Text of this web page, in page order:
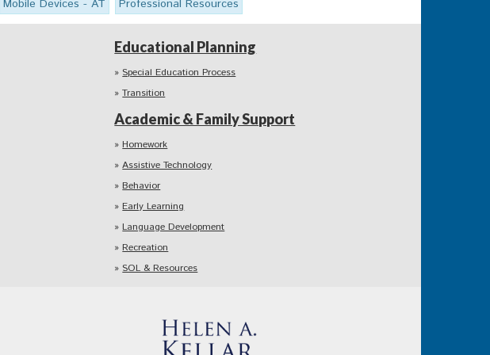
Mobile Devices - AT Professional Resources
Educational Planning
Special Education Process
Transition
Academic & Family Support
Homework
Assistive Technology
Behavior
Early Learning
Language Development
Recreation
SOL & Resources